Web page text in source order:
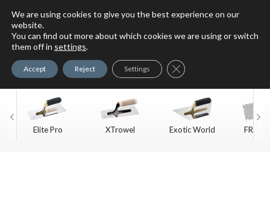
For Faux Finishing Masters
Elite Pro XTrowel Exotic World
FREE
We are using cookies to give you the best experience on our
website.
You can find out more about which cookies we are using or switch
them off in settings.
Accept Reject Settings Close GDPR Cookie